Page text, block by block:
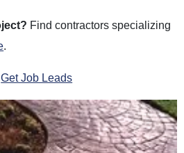
Find contractors specializing
.
Get Job Leads